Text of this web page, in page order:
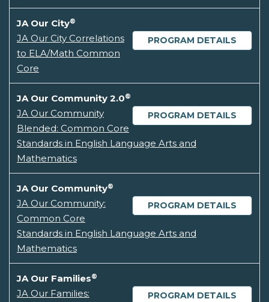
JA Our City®
PROGRAM DETAILS
JA Our City Correlations
to ELA/Math Common
Core
JA Our Community 2.0®
PROGRAM DETAILS
JA Our Community
Blended: Common Core
Standards in English Language Arts and
Mathematics
JA Our Community®
PROGRAM DETAILS
JA Our Community:
Common Core
Standards in English Language Arts and
Mathematics
JA Our Families®
PROGRAM DETAILS
JA Our Families: